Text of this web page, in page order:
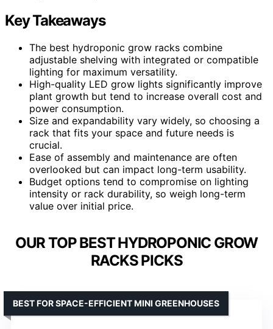
Key Takeaways
The best hydroponic grow racks combine
adjustable shelving with integrated or compatible
lighting for maximum versatility.
High-quality LED grow lights significantly improve
plant growth but tend to increase overall cost and
power consumption.
Size and expandability vary widely, so choosing a
rack that fits your space and future needs is
crucial.
Ease of assembly and maintenance are often
overlooked but can impact long-term usability.
Budget options tend to compromise on lighting
intensity or rack durability, so weigh long-term
value over initial price.
OUR TOP BEST HYDROPONIC GROW
RACKS PICKS
BEST FOR SPACE-EFFICIENT MINI GREENHOUSES